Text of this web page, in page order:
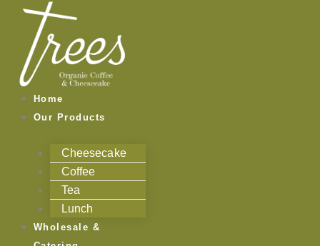
content
Home
Our Products
Cheesecake
Coffee
Tea
Lunch
Wholesale &